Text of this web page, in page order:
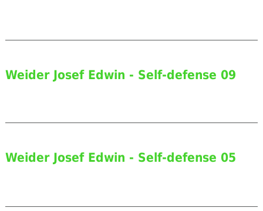
Weider Josef Edwin - Self-defense 09
Weider Josef Edwin - Self-defense 05